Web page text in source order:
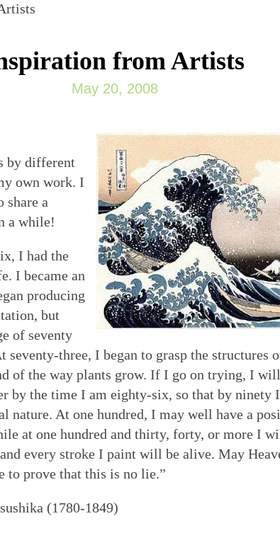
from Artists
May 20, 2008
by different
own work. I
share a
a while!
I had the
I became an
producing
but
of seventy
seventy-three, I began to grasp the structures
of the way plants grow. If I go on trying, I
by the time I am eighty-six, so that by ninety
nature. At one hundred, I may well have a
at one hundred and thirty, forty, or more I
every stroke I paint will be alive. May
to prove that this is no lie.”
(1780-1849)